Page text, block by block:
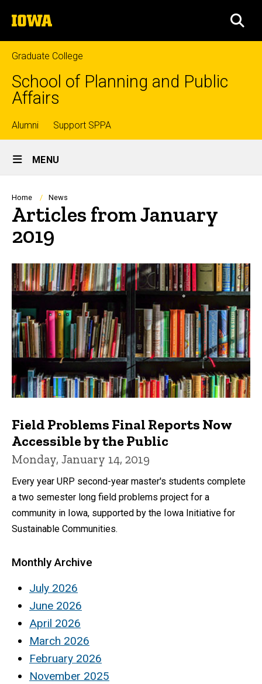
to
content
The
University
of
Iowa
Graduate College
School of Planning and Public
Affairs
Top
links
Alumni Support SPPA
Site
Main
Navigation
MENU
Breadcrumb
Home News
Articles from January
2019
Field Problems Final Reports Now
Accessible by the Public
Monday, January 14, 2019
Every year URP second-year master's students complete
a two semester long field problems project for a
community in Iowa, supported by the Iowa Initiative for
Sustainable Communities.
Monthly Archive
July 2026
June 2026
April 2026
March 2026
February 2026
November 2025